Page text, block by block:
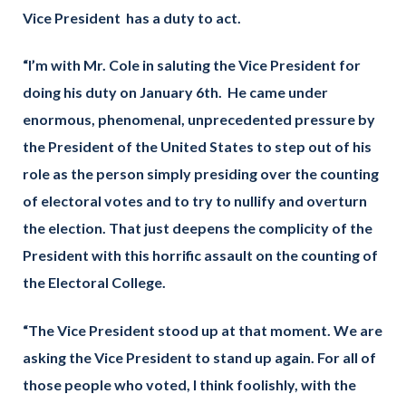
Vice President has a duty to act.
“I’m with Mr. Cole in saluting the Vice President for
doing his duty on January 6th. He came under
enormous, phenomenal, unprecedented pressure by
the President of the United States to step out of his
role as the person simply presiding over the counting
of electoral votes and to try to nullify and overturn
the election. That just deepens the complicity of the
President with this horrific assault on the counting of
the Electoral College.
“The Vice President stood up at that moment. We are
asking the Vice President to stand up again. For all of
those people who voted, I think foolishly, with the